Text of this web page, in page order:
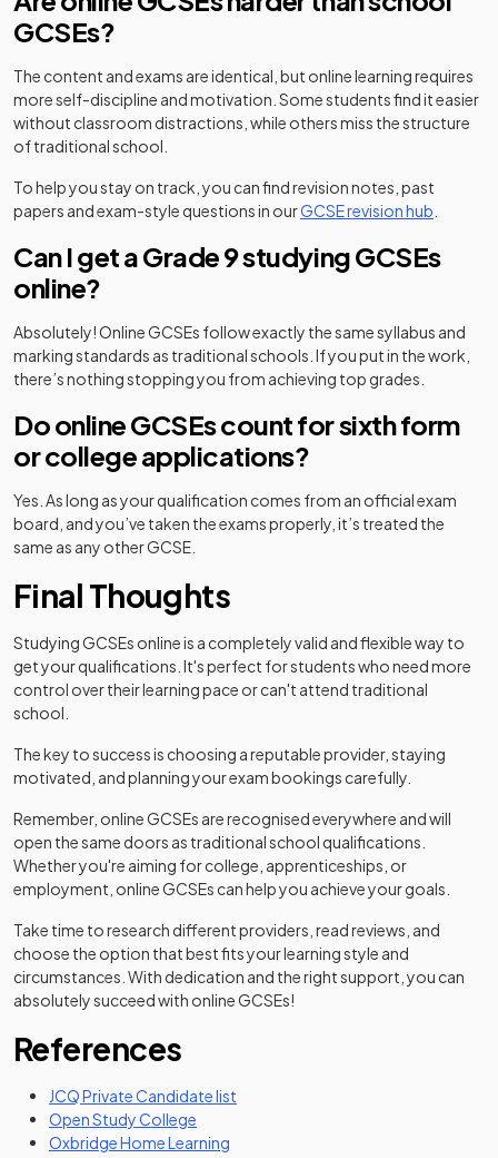
GCSEs?
The content and exams are identical, but online learning requires
more self-discipline and motivation. Some students find it easier
without classroom distractions, while others miss the structure
of traditional school.
To help you stay on track, you can find revision notes, past
papers and exam-style questions in ourGCSE revision hub
Can I get a Grade 9 studying GCSEs
online?
Absolutely! Online GCSEs follow exactly the same syllabus and
marking standards as traditional schools. If you put in the work,
there’s nothing stopping you from achieving top grades.
Do online GCSEs count for sixth form
or college applications?
Yes. As long as your qualification comes from an official exam
board, and you’ve taken the exams properly, it’s treated the
same as any other GCSE.
Final Thoughts
Studying GCSEs online is a completely valid and flexible way to
get your qualifications. It's perfect for students who need more
control over their learning pace or can't attend traditional
school.
The key to success is choosing a reputable provider, staying
motivated, and planning your exam bookings carefully.
Remember, online GCSEs are recognised everywhere and will
open the same doors as traditional school qualifications.
Whether you're aiming for college, apprenticeships, or
employment, online GCSEs can help you achieve your goals.
Take time to research different providers, read reviews, and
choose the option that best fits your learning style and
circumstances. With dedication and the right support, you can
absolutely succeed with online GCSEs!
References
JCQ Private Candidate list
Open Study College
Oxbridge Home Learning